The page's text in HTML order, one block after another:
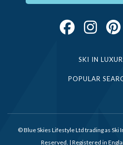
SKI IN
POPULAR
© Blue Skies Lifestyle Ltd trading as Ski
Reserved. | Registered in